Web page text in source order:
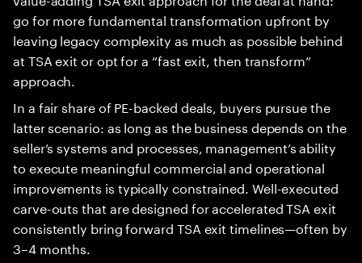
go for more fundamental transformation upfront by
leaving legacy complexity as much as possible behind
at TSA exit or opt for a “fast exit, then transform”
approach.
In a fair share of PE-backed deals, buyers pursue the
latter scenario: as long as the business depends on the
seller’s systems and processes, management’s ability
to execute meaningful commercial and operational
improvements is typically constrained. Well-executed
carve-outs that are designed for accelerated TSA exit
consistently bring forward TSA exit timelines—often by
3–4 months.